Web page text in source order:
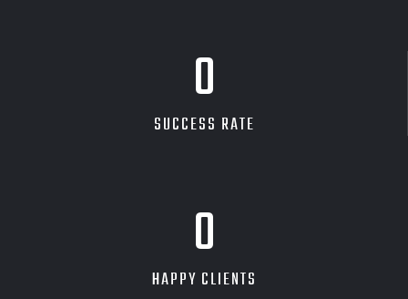
0
SUCCESS RATE
0
HAPPY CLIENTS